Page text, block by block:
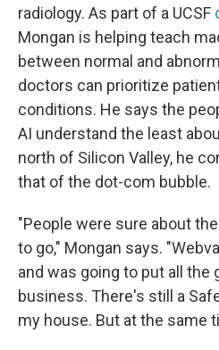
radiology. As part of a UCSF
Mongan is helping teach
between normal and
doctors can prioritize
conditions. He says the
AI understand the least
north of Silicon Valley, he
that of the dot-com bubble.
"People were sure about
to go," Mongan says.
and was going to put all the
business. There's still a
my house. But at the same